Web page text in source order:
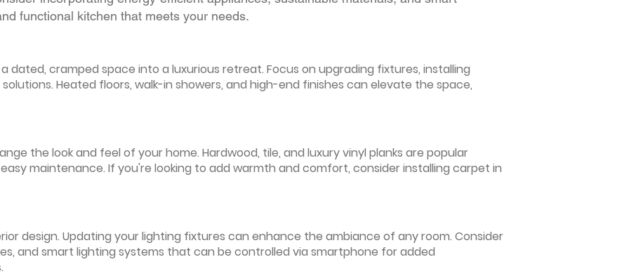
functional kitchen that meets your needs.
dated, cramped space into a luxurious retreat. Focus on upgrading fixtures, installing
Heated floors, walk-in showers, and high-end finishes can elevate the space,
the look and feel of your home. Hardwood, tile, and luxury vinyl planks are popular
maintenance. If you're looking to add warmth and comfort, consider installing carpet in
design. Updating your lighting fixtures can enhance the ambiance of any room. Consider
and smart lighting systems that can be controlled via smartphone for added